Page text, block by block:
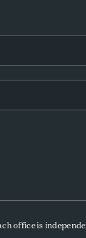
office is